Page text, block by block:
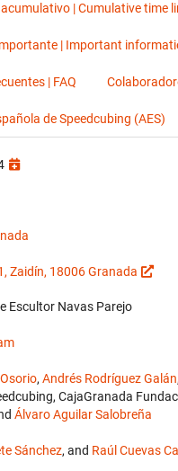
| Cumulative time
| Important
| FAQ
de Speedcubing (AES)
Zaidín, 18006 Granada
Escultor Navas Parejo
, Andrés Rodríguez Galán
CajaGranada
Álvaro Aguilar Salobreña
Sánchez, and Raúl Cuevas